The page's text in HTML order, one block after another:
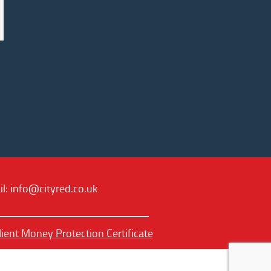
info@cityred.co.uk
Money Protection Certificate